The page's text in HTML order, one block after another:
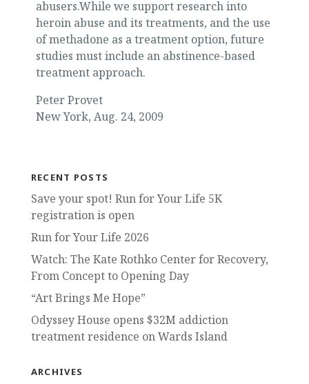
abusers.While we support research into
heroin abuse and its treatments, and the use
of methadone as a treatment option, future
studies must include an abstinence-based
treatment approach.
Peter Provet
New York, Aug. 24, 2009
RECENT POSTS
Save your spot! Run for Your Life 5K
registration is open
Run for Your Life 2026
Watch: The Kate Rothko Center for Recovery,
From Concept to Opening Day
“Art Brings Me Hope”
Odyssey House opens $32M addiction
treatment residence on Wards Island
ARCHIVES